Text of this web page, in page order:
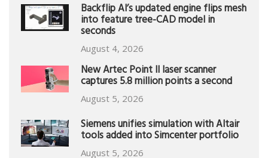
Backflip AI’s updated engine flips mesh
into feature tree-CAD model in
seconds
August 4, 2026
New Artec Point II laser scanner
captures 5.8 million points a second
August 5, 2026
Siemens unifies simulation with Altair
tools added into Simcenter portfolio
August 5, 2026